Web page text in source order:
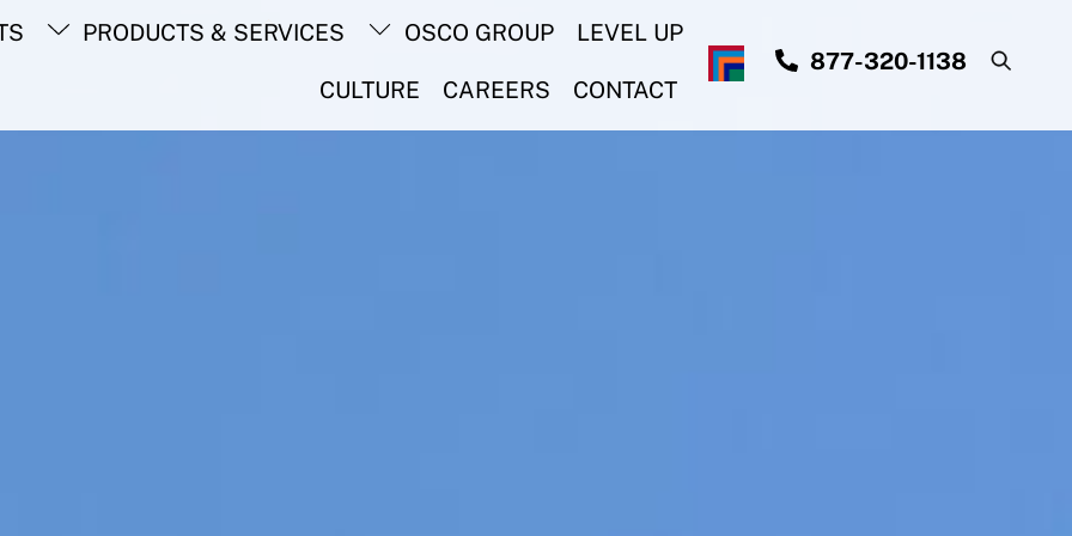
PRODUCTS & SERVICES OSCO GROUP LEVEL UP
CULTURE CAREERS CONTACT
877-320-1138
Back